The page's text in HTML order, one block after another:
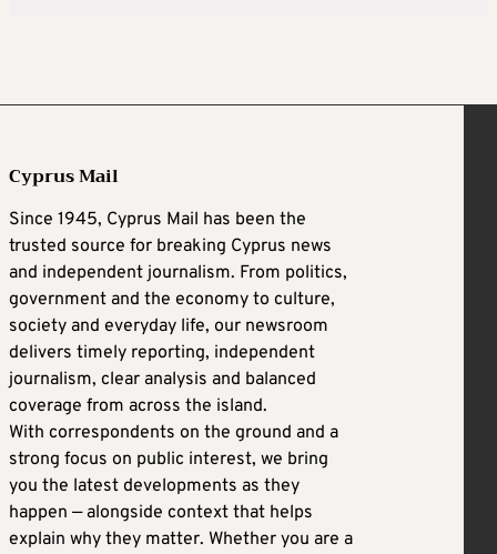
Cyprus Mail
Since 1945, Cyprus Mail has been the
trusted source for breaking Cyprus news
and independent journalism. From politics,
government and the economy to culture,
society and everyday life, our newsroom
delivers timely reporting, independent
journalism, clear analysis and balanced
coverage from across the island.
With correspondents on the ground and a
strong focus on public interest, we bring
you the latest developments as they
happen — alongside context that helps
explain why they matter. Whether you are a